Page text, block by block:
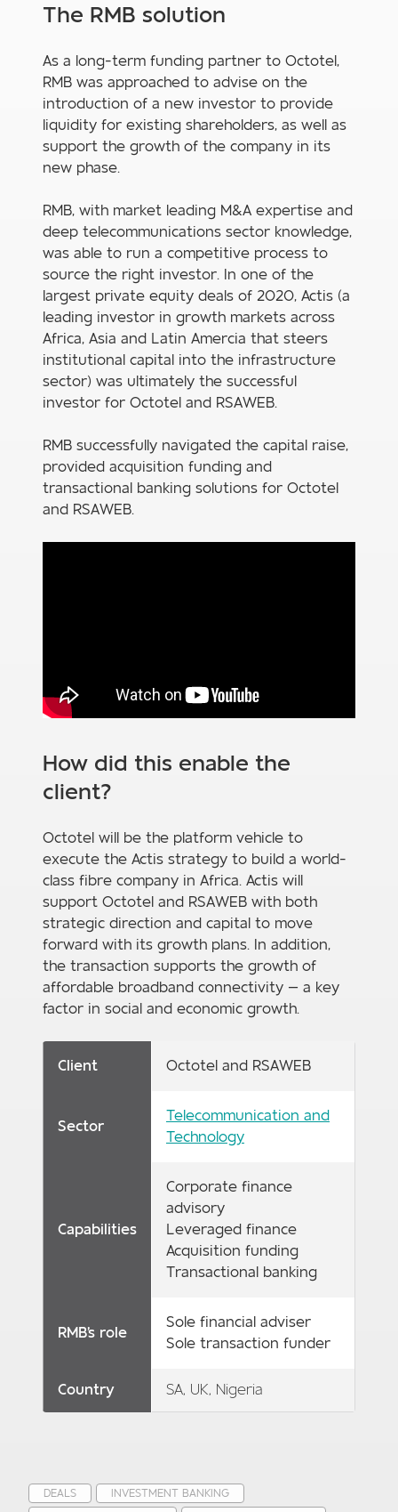
The RMB solution
As a long-term funding partner to Octotel,
RMB was approached to advise on the
introduction of a new investor to provide
liquidity for existing shareholders, as well as
support the growth of the company in its
new phase.
RMB, with market leading M&A expertise and
deep telecommunications sector knowledge,
was able to run a competitive process to
source the right investor. In one of the
largest private equity deals of 2020, Actis (a
leading investor in growth markets across
Africa, Asia and Latin Amercia that steers
institutional capital into the infrastructure
sector) was ultimately the successful
investor for Octotel and RSAWEB.
RMB successfully navigated the capital raise,
provided acquisition funding and
transactional banking solutions for Octotel
and RSAWEB.
How did this enable the
client?
Octotel will be the platform vehicle to
execute the Actis strategy to build a world-
class fibre company in Africa. Actis will
support Octotel and RSAWEB with both
strategic direction and capital to move
forward with its growth plans. In addition,
the transaction supports the growth of
affordable broadband connectivity — a key
factor in social and economic growth.
Client Octotel and RSAWEB
Sector
Telecommunication and
Technology
Capabilities
Corporate finance
advisory
Leveraged finance
Acquisition funding
Transactional banking
RMB's role
Sole financial adviser
Sole transaction funder
Country SA, UK, Nigeria
DEALS
INVESTMENT BANKING